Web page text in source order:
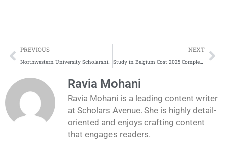
Prev
PREVIOUS NEXT
Study in Belgium Cost 2025 Complete Update
Ravia Mohani
Ravia Mohani is a leading content writer
at Scholars Avenue. She is highly detail-
oriented and enjoys crafting content
that engages readers.